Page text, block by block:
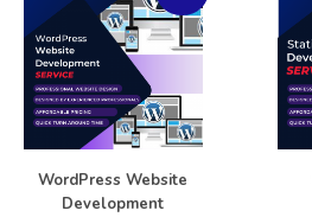
WordPress Website
Development